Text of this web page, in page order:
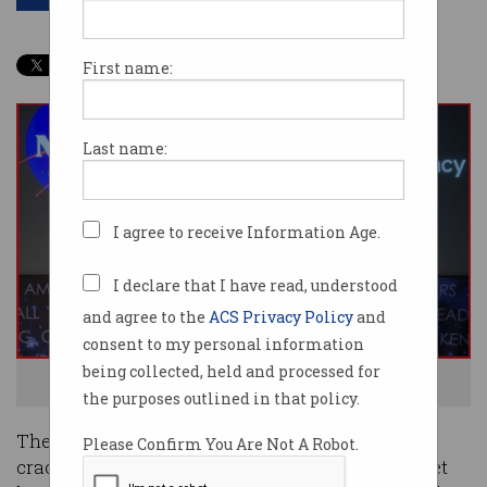
First name:
Last name:
I agree to receive Information Age.
I declare that I have read, understood
and agree to the ACS Privacy Policyand
consent to my personal information
being collected, held and processed for
the purposes outlined in that policy.
Please Confirm You Are Not A Robot.
Australian Space Agency signs a deal with NASA. Photo: Supplied
The Australian Government’s determination to
crack into the US$350 billion global space market